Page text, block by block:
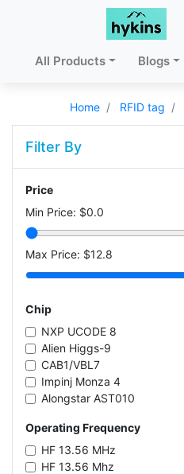
All Products Blogs
Home RFID tag
Filter By
Price
Min Price: $0.0
Max Price: $12.8
Chip
NXP UCODE 8
Alien Higgs-9
CAB1/VBL7
Impinj Monza 4
Alongstar AST010
Impinj Monza R6-P
NXP UCODE 7
Alien Higgs-4
Operating Frequency
HF 13.56 MHz
HF 13.56 Mhz